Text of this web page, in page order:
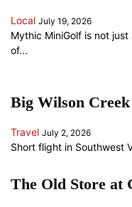
Local July 19, 2026
Mythic MiniGolf is not
of...
Big Wilson
Travel July 2, 2026
Short flight in Southwest
The Old Store at